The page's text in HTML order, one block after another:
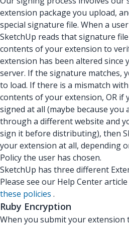
extension package you upload,
special signature file. When a
SketchUp reads that signature
contents of your extension to
extension has been altered since
server. If the signature matches,
to load. If there is a mismatch
contents of your extension, OR if
signed at all (maybe because
through a different website and
sign it before distributing), then
your extension at all, depending
Policy the user has chosen.
SketchUp has three different
Please see our Help Center
these policies .
Ruby Encryption
When you submit your extension